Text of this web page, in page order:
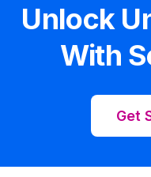
Unlock
With
Get